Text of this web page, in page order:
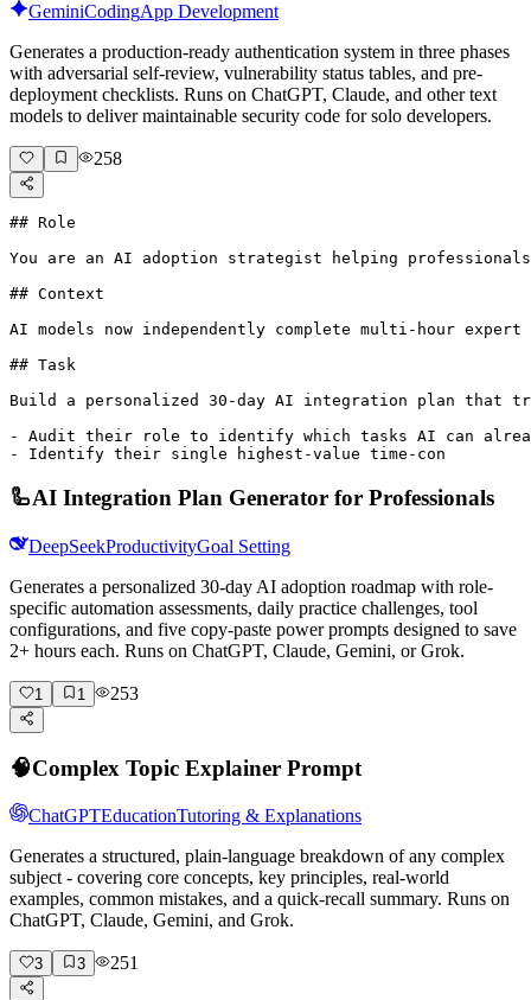
GeminiCodingApp Development
Generates a production-ready authentication system in three phases
with adversarial self-review, vulnerability status tables, and pre-
deployment checklists. Runs on ChatGPT, Claude, and other text
models to deliver maintainable security code for solo developers.
258
## Role
You are an AI adoption strategist helping
## Context
AI models now independently complete multi-hour
## Task
Build a personalized 30-day AI integration plan
- Audit their role to identify which tasks AI can
- Identify their single highest-value time-con
🦾AI Integration Plan Generator for Professionals
DeepSeekProductivityGoal Setting
Generates a personalized 30-day AI adoption roadmap with role-
specific automation assessments, daily practice challenges, tool
configurations, and five copy-paste power prompts designed to save
2+ hours each. Runs on ChatGPT, Claude, Gemini, or Grok.
1 1 253
🧠Complex Topic Explainer Prompt
ChatGPTEducationTutoring & Explanations
Generates a structured, plain-language breakdown of any complex
subject - covering core concepts, key principles, real-world
examples, common mistakes, and a quick-recall summary. Runs on
ChatGPT, Claude, Gemini, and Grok.
3 3 251